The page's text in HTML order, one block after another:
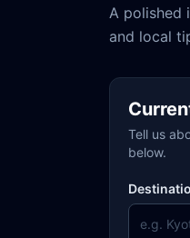
A polished
and local
Tell us
below.